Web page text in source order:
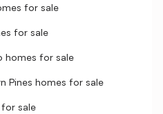
for sale
for sale
homes for sale
Pines homes for sale
for sale